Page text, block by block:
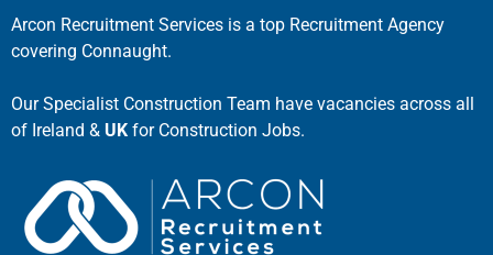
Arcon Recruitment Services is a top Recruitment Agency
covering Connaught.
Our Specialist Construction Team have vacancies across all
of Ireland & UK for Construction Jobs.